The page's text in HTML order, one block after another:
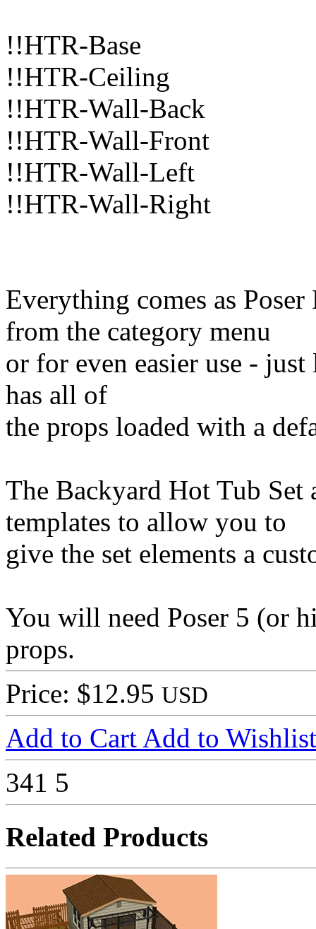
!!HTR-Base
!!HTR-Ceiling
!!HTR-Wall-Back
!!HTR-Wall-Front
!!HTR-Wall-Left
!!HTR-Wall-Right
Everything comes as
from the category menu
or for even easier use -
has all of
the props loaded with a
The Backyard Hot Tub Set
templates to allow you to
give the set elements a
You will need Poser 5 (or
props.
Price: $12.95 USD
Add to Cart Add to Wishlist
341 5
Related Products